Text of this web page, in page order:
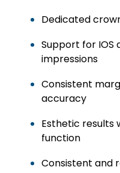
Dedicated
Support for IOS
impressions
Consistent
accuracy
Esthetic results
function
Consistent and